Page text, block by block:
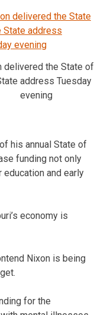
delivered the State of
address Tuesday
evening
his annual State of
funding not only
and early
economy is
Nixon is being
for the